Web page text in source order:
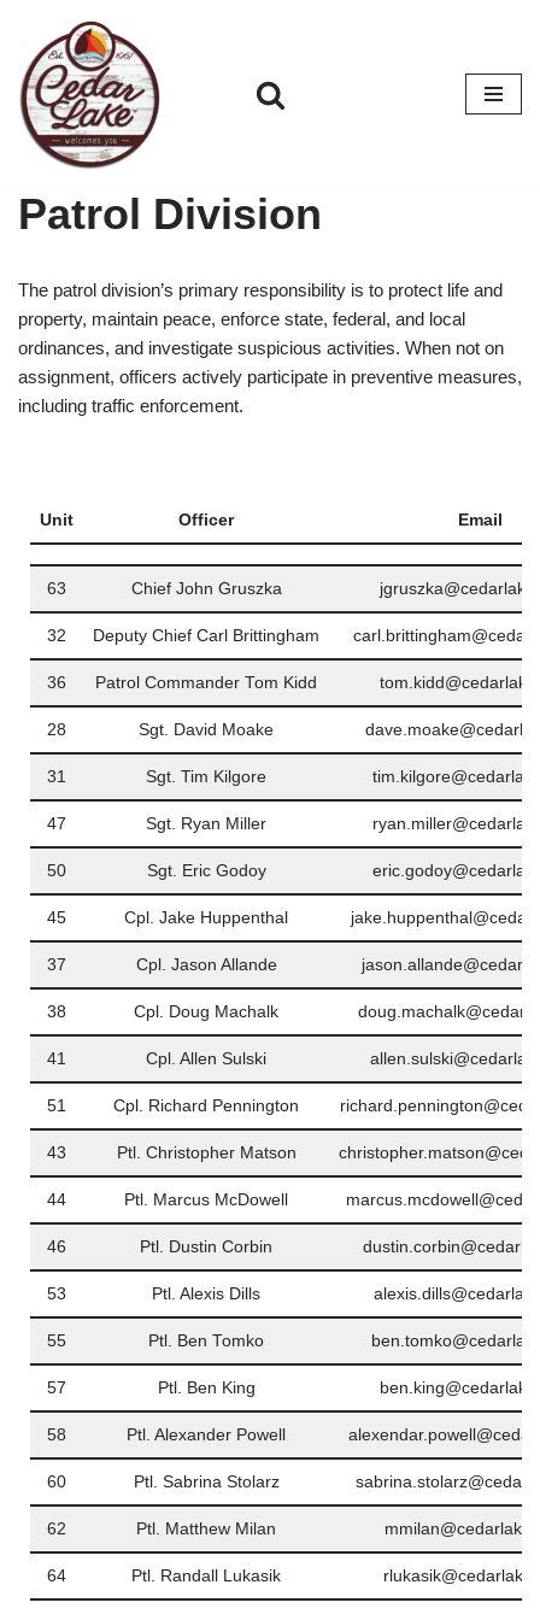
Skip
to
content
Patrol Division
The patrol division’s primary responsibility is to protect life and
property, maintain peace, enforce state, federal, and local
ordinances, and investigate suspicious activities. When not on
assignment, officers actively participate in preventive measures,
including traffic enforcement.
Unit Officer Email
63 Chief John Gruszka
32 Deputy Chief Carl Brittingham
36 Patrol Commander Tom Kidd
28 Sgt. David Moake
31 Sgt. Tim Kilgore
47 Sgt. Ryan Miller
50 Sgt. Eric Godoy
45 Cpl. Jake Huppenthal
37 Cpl. Jason Allande
38 Cpl. Doug Machalk
41 Cpl. Allen Sulski
51 Cpl. Richard Pennington
43 Ptl. Christopher Matson
44 Ptl. Marcus McDowell
46 Ptl. Dustin Corbin
53 Ptl. Alexis Dills
55 Ptl. Ben Tomko
57 Ptl. Ben King
58 Ptl. Alexander Powell
60 Ptl. Sabrina Stolarz
62 Ptl. Matthew Milan
64 Ptl. Randall Lukasik